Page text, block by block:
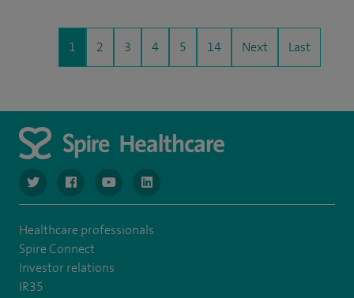
1 2 3 4 5 14 Next Last
navigate to https://www.twitter.com/spirehealthcare
navigate to https://www.facebook.com/spirehealthcare
navigate to https://www.youtube.com/user/
navigate to https://www.linkedin.com/
Healthcare professionals
Spire Connect
Investor relations
IR35